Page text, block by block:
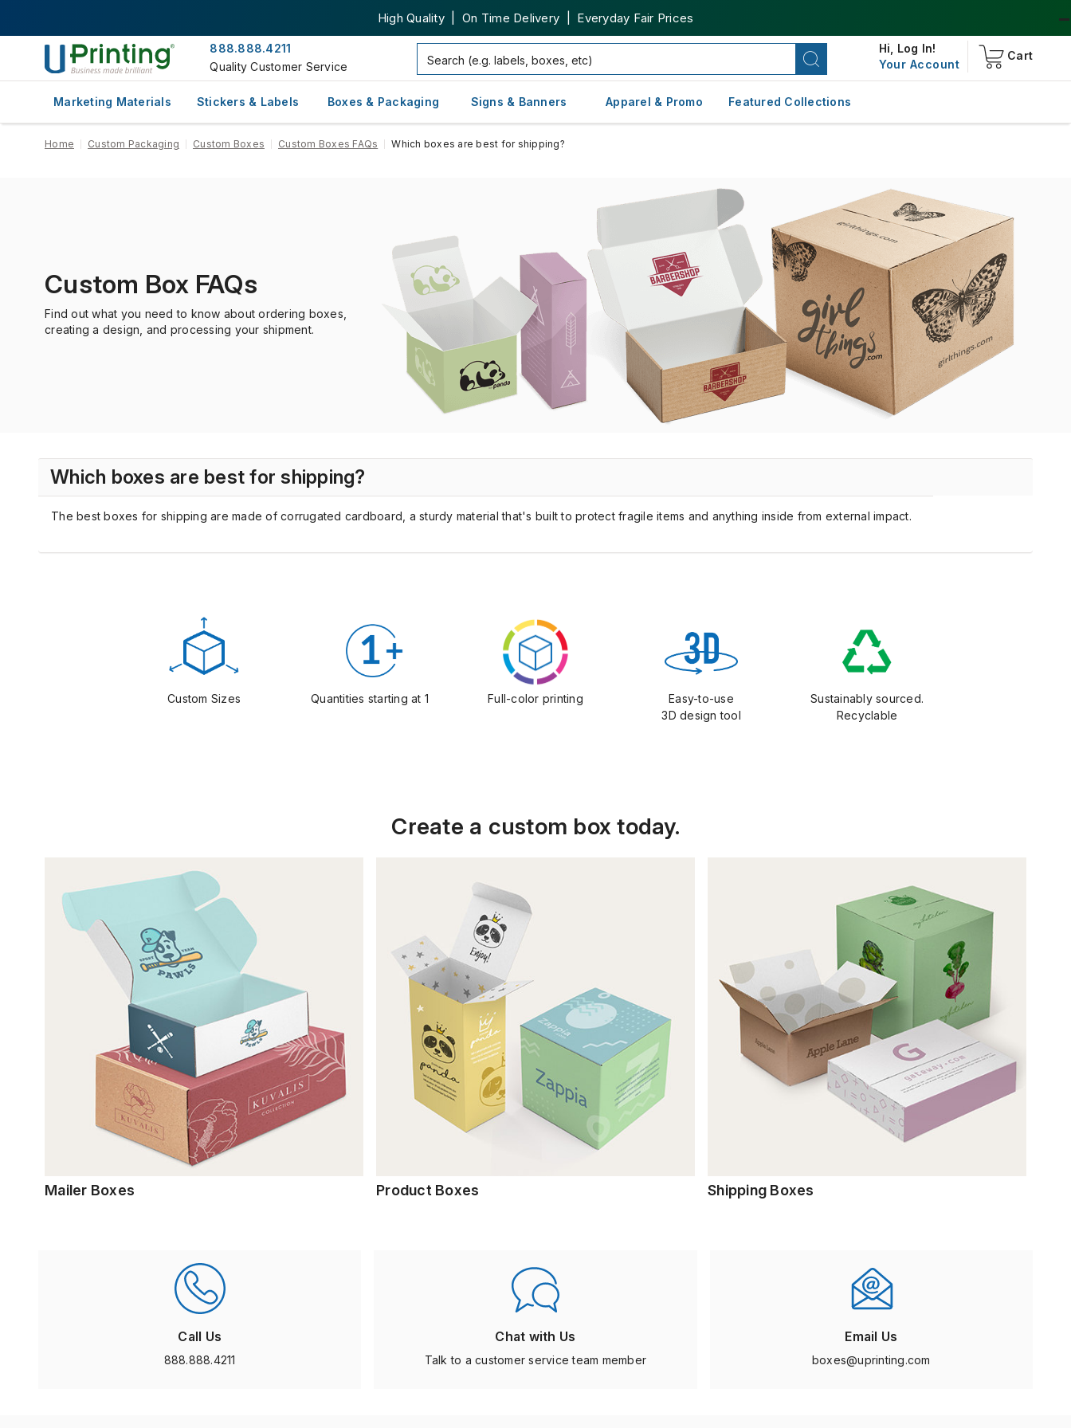
High Quality | On Time Delivery | Everyday Fair Prices
888.888.4211
Quality Customer Service
Hi, Log In!
Your Account
Cart
Marketing Materials Stickers & Labels Boxes & Packaging Signs & Banners Apparel & Promo Featured Collections
Home Custom Packaging Custom Boxes Custom Boxes FAQs Which boxes are best for shipping?
Custom Box FAQs
Find out what you need to know about ordering boxes,
creating a design, and processing your shipment.
Which boxes are best for shipping?
The best boxes for shipping are made of corrugated cardboard, a sturdy material that's built to protect fragile items and anything inside from external impact.
Custom Sizes Quantities starting at 1 Full-color printing
Easy-to-use
3D design tool
Sustainably sourced.
Recyclable
Create a custom box today.
Mailer Boxes Product Boxes Shipping Boxes
Call Us
888.888.4211
Chat with Us
Talk to a customer service team member
Email Us
boxes@uprinting.com